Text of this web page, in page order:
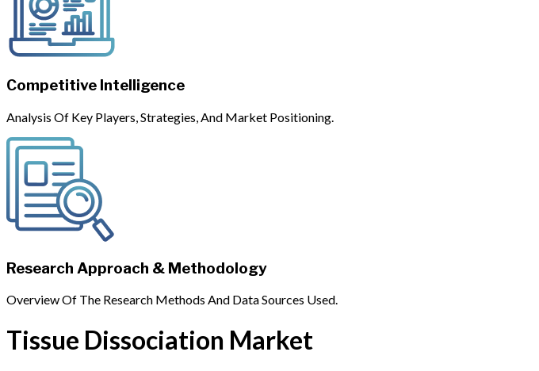
Competitive Intelligence
Analysis Of Key Players, Strategies, And Market Positioning.
Research Approach & Methodology
Overview Of The Research Methods And Data Sources Used.
Tissue Dissociation Market